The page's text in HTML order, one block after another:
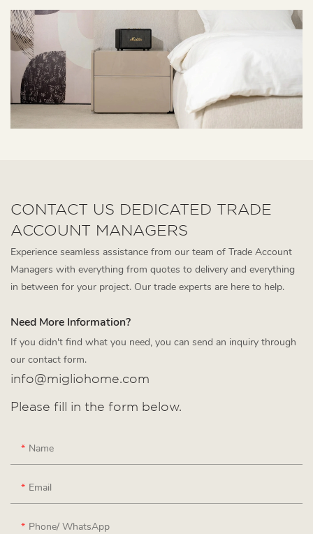
CONTACT US DEDICATED TRADE
ACCOUNT MANAGERS
Experience seamless assistance from our team of Trade Account
Managers with everything from quotes to delivery and everything
in between for your project. Our trade experts are here to help.
Need More Information?
If you didn't find what you need, you can send an inquiry through
our contact form.
info@migliohome.com
Please fill in the form below.
Name
Email
Phone/ WhatsApp